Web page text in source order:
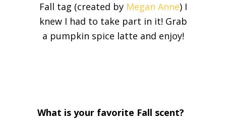
Fall tag (created by Megan Anne) I
knew I had to take part in it! Grab
a pumpkin spice latte and enjoy!
What is your favorite Fall scent?